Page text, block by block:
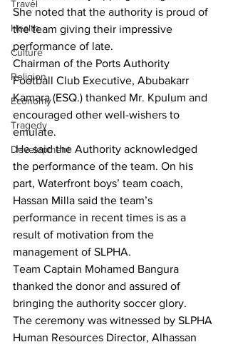
Travel
Health
Culture
Religion
Economy
Tragedy
Development
She noted that the authority is proud of
the team giving their impressive
performance of late.
Chairman of the Ports Authority
Football Club Executive, Abubakarr
Kamara (ESQ.) thanked Mr. Kpulum and
encouraged other well-wishers to
emulate.
He said the Authority acknowledged
the performance of the team. On his
part, Waterfront boys’ team coach,
Hassan Milla said the team’s
performance in recent times is as a
result of motivation from the
management of SLPHA.
Team Captain Mohamed Bangura
thanked the donor and assured of
bringing the authority soccer glory.
The ceremony was witnessed by SLPHA
Human Resources Director, Alhassan